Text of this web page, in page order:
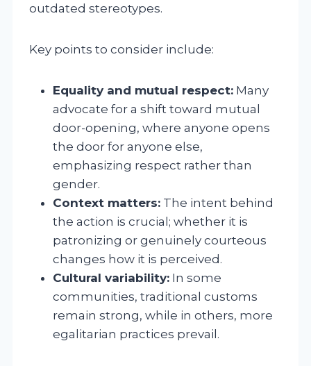
outdated stereotypes.
Key points to consider include:
Equality and mutual respect: Many
advocate for a shift toward mutual
door-opening, where anyone opens
the door for anyone else,
emphasizing respect rather than
gender.
Context matters: The intent behind
the action is crucial; whether it is
patronizing or genuinely courteous
changes how it is perceived.
Cultural variability: In some
communities, traditional customs
remain strong, while in others, more
egalitarian practices prevail.